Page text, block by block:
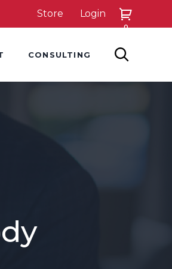
Store Login
0
CONSULTING SEARCH